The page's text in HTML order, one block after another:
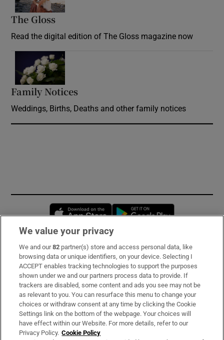
The Gloss
Read the digital edition of The Gloss magazine now
Family Notices
Weddings, Births, Deaths and other family notices
Opens in new window
Subscribe
Support
About Us
Irish Times Products & Services
We value your privacy
We and our82 partner(s) store and access personal data, like
browsing data or unique identifiers, on your device. Selecting I
ACCEPT enables tracking technologies to support the purposes
shown under we and our partners process data to provide. If
trackers are disabled, some content and ads you see may not be
as relevant to you. You can resurface this menu to change your
choices or withdraw consent at any time by clicking the Cookie
Settings link on the bottom of the webpage. Your choices will
have effect within our Website. For more details, refer to our
Privacy Policy. Cookie Policy